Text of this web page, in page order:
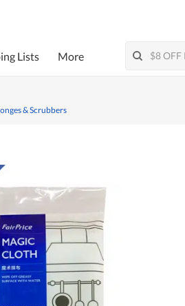
Lists More
& Scrubbers